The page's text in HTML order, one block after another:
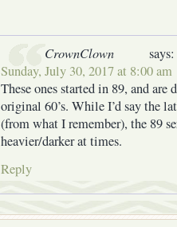
CrownClown
says:
Sunday, July 30, 2017 at 8:00 am
These ones started in 89, and are
original 60’s. While I’d say the
(from what I remember), the 89
heavier/darker at times.
Reply